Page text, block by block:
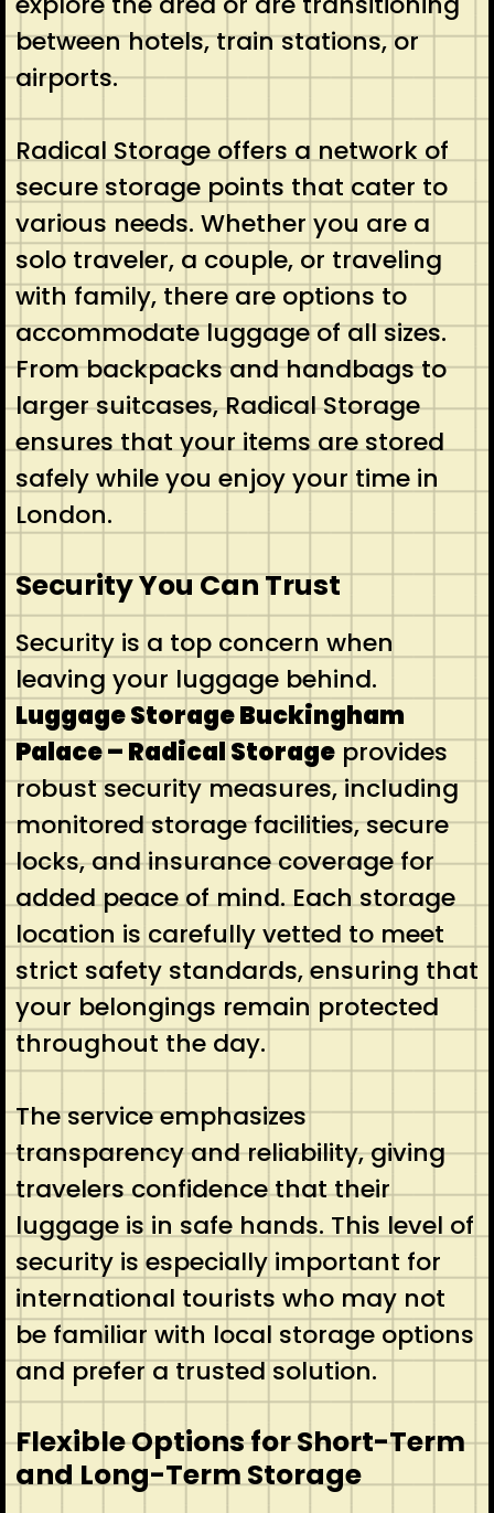
between hotels, train stations, or
airports.
Radical Storage offers a network of
secure storage points that cater to
various needs. Whether you are a
solo traveler, a couple, or traveling
with family, there are options to
accommodate luggage of all sizes.
From backpacks and handbags to
larger suitcases, Radical Storage
ensures that your items are stored
safely while you enjoy your time in
London.
Security You Can Trust
Security is a top concern when
leaving your luggage behind.
Luggage Storage Buckingham
Palace – Radical Storageprovides
robust security measures, including
monitored storage facilities, secure
locks, and insurance coverage for
added peace of mind. Each storage
location is carefully vetted to meet
strict safety standards, ensuring that
your belongings remain protected
throughout the day.
The service emphasizes
transparency and reliability, giving
travelers confidence that their
luggage is in safe hands. This level of
security is especially important for
international tourists who may not
be familiar with local storage options
and prefer a trusted solution.
Flexible Options for Short-Term
and Long-Term Storage